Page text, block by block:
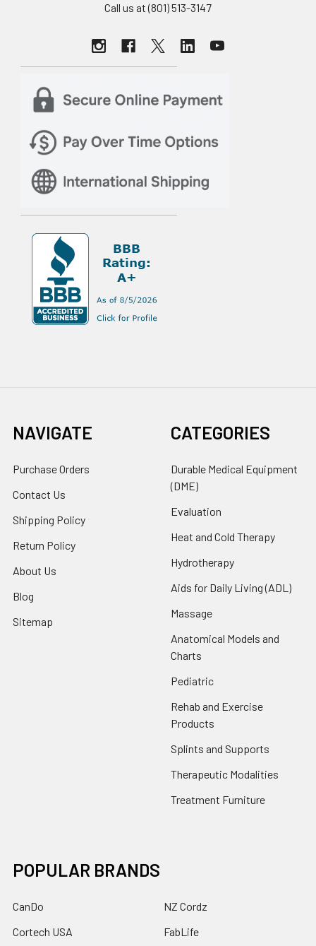
Call us at (801) 513-3147
NAVIGATE
Purchase Orders
Contact Us
Shipping Policy
Return Policy
About Us
Blog
Sitemap
CATEGORIES
Durable Medical Equipment
(DME)
Evaluation
Heat and Cold Therapy
Hydrotherapy
Aids for Daily Living (ADL)
Massage
Anatomical Models and
Charts
Pediatric
Rehab and Exercise
Products
Splints and Supports
Therapeutic Modalities
Treatment Furniture
POPULAR BRANDS
CanDo
Cortech USA
NZ Cordz
FabLife